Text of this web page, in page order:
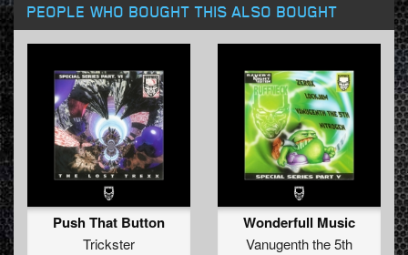
PEOPLE WHO BOUGHT THIS ALSO BOUGHT
Push That Button
Trickster
Wonderfull Music
Vanugenth the 5th